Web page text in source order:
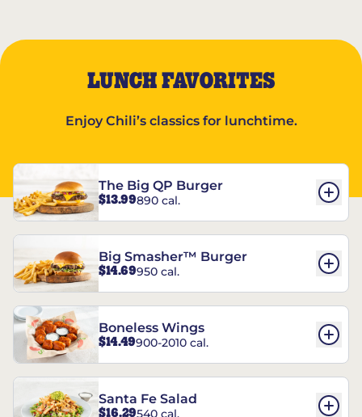
LUNCH FAVORITES
Enjoy Chili’s classics for lunchtime.
The Big QP Burger
$13.99890 cal.
Big Smasher™ Burger
$14.69950 cal.
Boneless Wings
$14.49900-2010 cal.
Santa Fe Salad
$16.29540 cal.